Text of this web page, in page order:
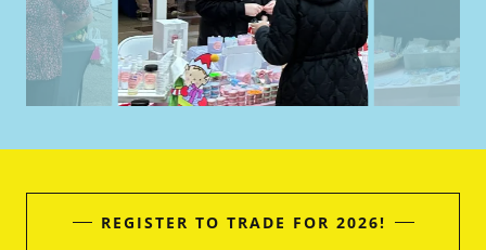
REGISTER TO TRADE FOR 2026!